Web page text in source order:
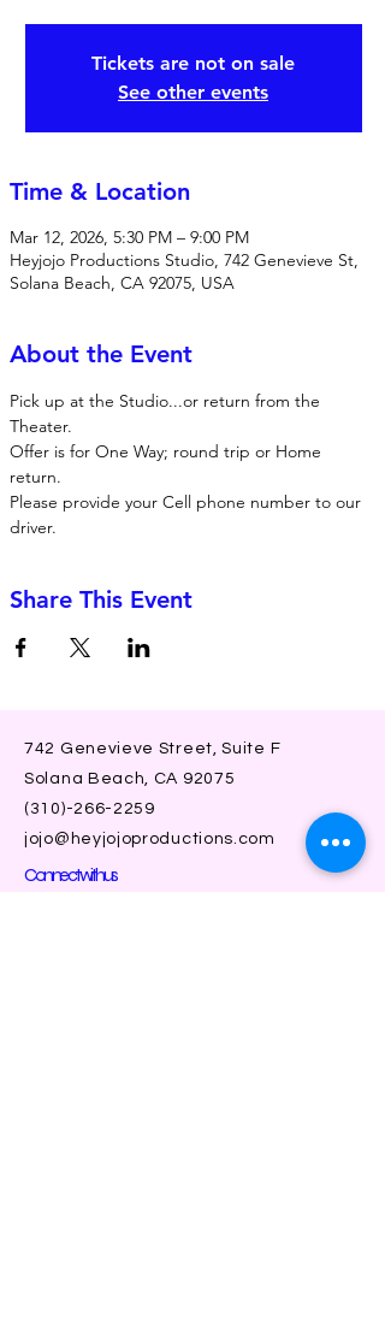
Tickets are not on sale
See other events
Time & Location
Mar 12, 2026, 5:30 PM – 9:00 PM
Heyjojo Productions Studio, 742 Genevieve St,
Solana Beach, CA 92075, USA
About the Event
Pick up at the Studio...or return from the
Theater.
Offer is for One Way; round trip or Home
return.
Please provide your Cell phone number to our
driver.
Share This Event
742 Genevieve Street, Suite F
Solana Beach, CA 92075
(310)-266-2259
jojo@heyjojoproductions.com
Connect with us